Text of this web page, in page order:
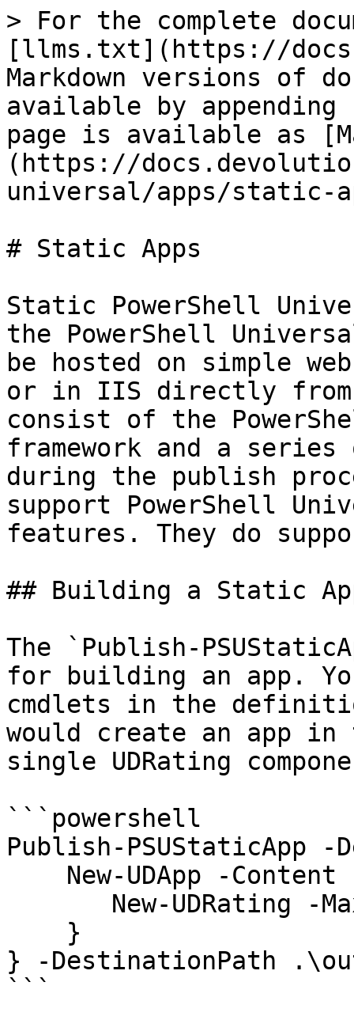
> For the complete
[llms.txt](https://
Markdown versions of
available by
page is available as
(https://
universal/apps/static-
# Static Apps
Static PowerShell
the PowerShell
be hosted on simple
or in IIS directly from
consist of the
framework and a
during the publish
support PowerShell
features. They do
## Building a Static
The `Publish-
for building an app.
cmdlets in the
would create an app
single UDRating
```powershell
Publish-
} -DestinationPath
```